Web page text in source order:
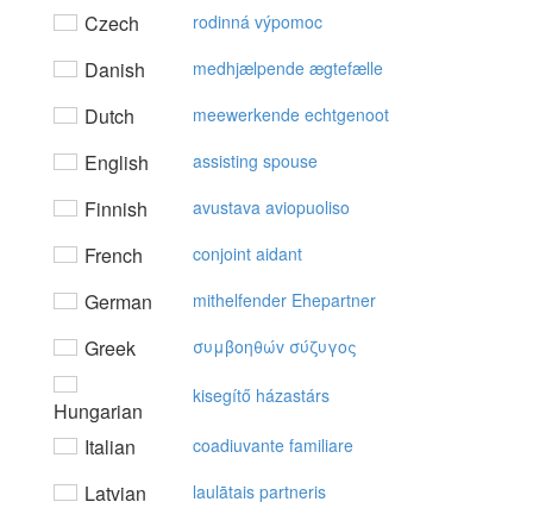
Czech rodinná výpomoc
Danish medhjælpende ægtefælle
Dutch meewerkende echtgenoot
English assisting spouse
Finnish avustava aviopuoliso
French conjoint aidant
German mithelfender Ehepartner
Greek συμβoηθώv σύζυγoς
Hungarian
kisegítő házastárs
Italian coadiuvante familiare
Latvian laulātais partneris